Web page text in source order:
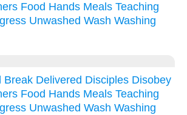
Food Hands Meals Teaching
Unwashed Wash Washing
Break Delivered Disciples Disobey
Food Hands Meals Teaching
Unwashed Wash Washing